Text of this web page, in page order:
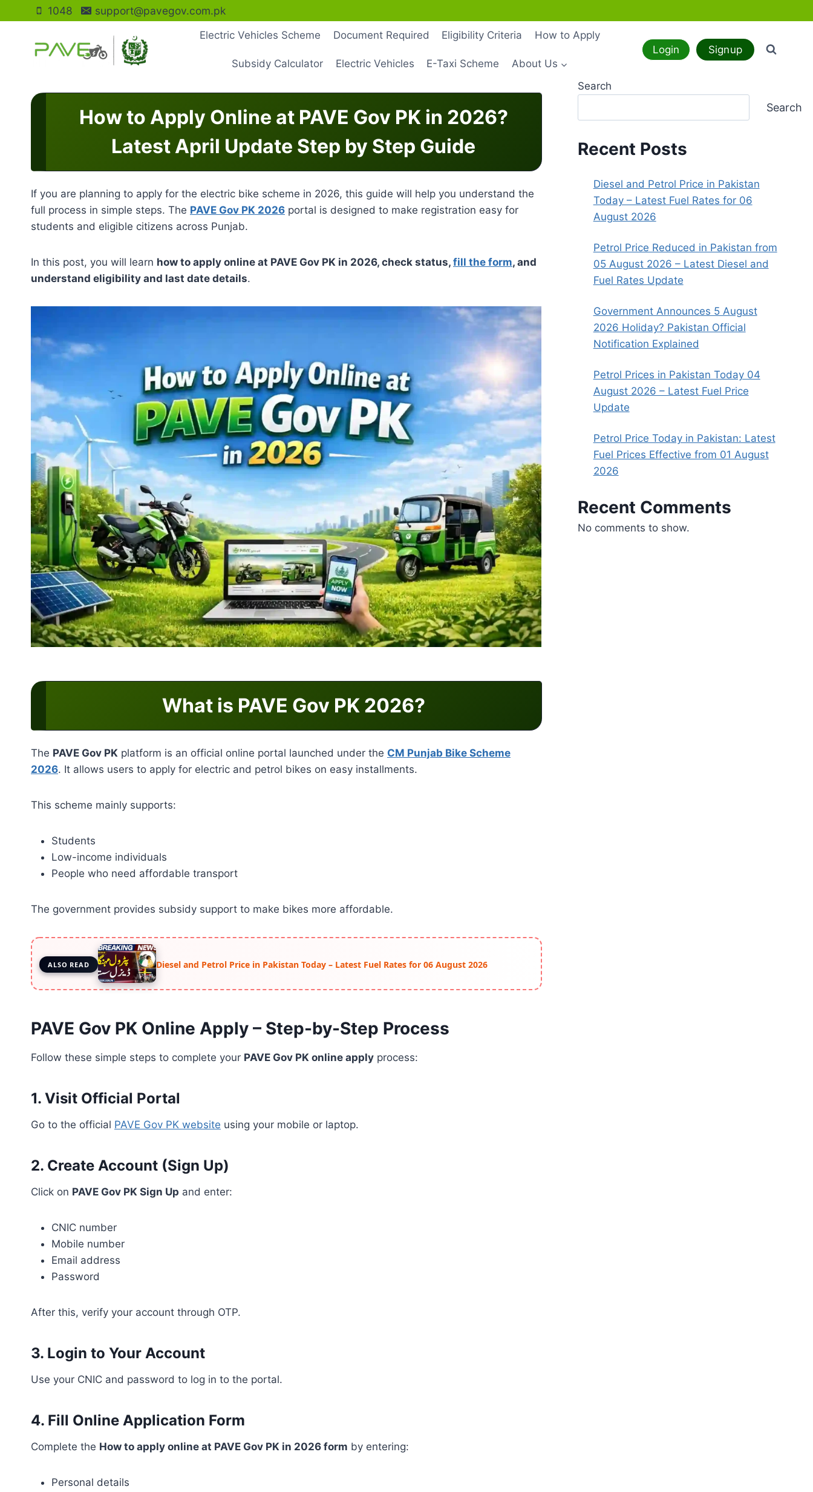
to
content
1048 support@pavegov.com.pk
Electric Vehicles Scheme Document Required Eligibility Criteria How to Apply
Subsidy Calculator Electric Vehicles E-Taxi Scheme About Us
Login Signup
How to Apply Online at PAVE Gov PK in 2026?
Latest April Update Step by Step Guide
If you are planning to apply for the electric bike scheme in 2026, this guide will help you understand the
full process in simple steps. The PAVE Gov PK 2026 portal is designed to make registration easy for
students and eligible citizens across Punjab.
In this post, you will learn how to apply online at PAVE Gov PK in 2026, check status, fill the form, and
understand eligibility and last date details.
What is PAVE Gov PK 2026?
The PAVE Gov PK platform is an official online portal launched under the CM Punjab Bike Scheme
2026. It allows users to apply for electric and petrol bikes on easy installments.
This scheme mainly supports:
Students
Low-income individuals
People who need affordable transport
The government provides subsidy support to make bikes more affordable.
ALSO READ Diesel and Petrol Price in Pakistan Today – Latest Fuel Rates for 06 August 2026
PAVE Gov PK Online Apply – Step-by-Step Process
Follow these simple steps to complete your PAVE Gov PK online apply process:
1. Visit Official Portal
Go to the official PAVE Gov PK website using your mobile or laptop.
2. Create Account (Sign Up)
Click on PAVE Gov PK Sign Up and enter:
CNIC number
Mobile number
Email address
Password
After this, verify your account through OTP.
3. Login to Your Account
Use your CNIC and password to log in to the portal.
4. Fill Online Application Form
Complete the How to apply online at PAVE Gov PK in 2026 form by entering:
Personal details
Search
Search
Recent Posts
Diesel and Petrol Price in Pakistan
Today – Latest Fuel Rates for 06
August 2026
Petrol Price Reduced in Pakistan from
05 August 2026 – Latest Diesel and
Fuel Rates Update
Government Announces 5 August
2026 Holiday? Pakistan Official
Notification Explained
Petrol Prices in Pakistan Today 04
August 2026 – Latest Fuel Price
Update
Petrol Price Today in Pakistan: Latest
Fuel Prices Effective from 01 August
2026
Recent Comments
No comments to show.